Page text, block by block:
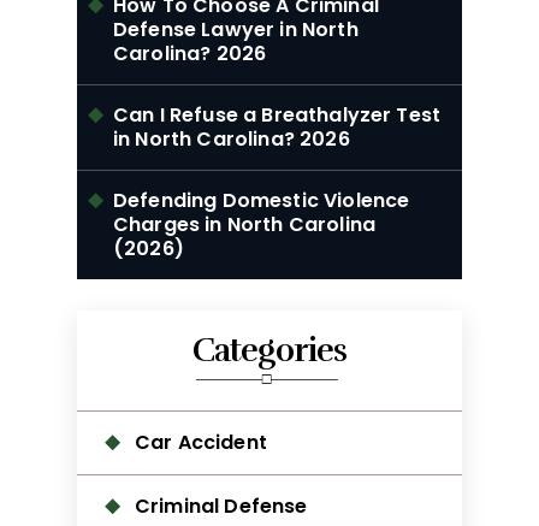
How To Choose A Criminal
Defense Lawyer in North
Carolina? 2026
Can I Refuse a Breathalyzer Test
in North Carolina? 2026
Defending Domestic Violence
Charges in North Carolina
(2026)
Categories
Car Accident
Criminal Defense